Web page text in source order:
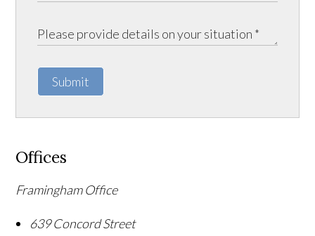
Submit
Offices
Framingham Office
639 Concord Street